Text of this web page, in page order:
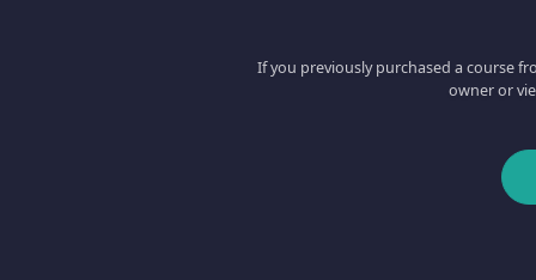
If you previously purchased a course
owner or